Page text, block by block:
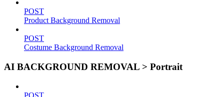
POST
Product Background Removal
POST
Costume Background Removal
AI BACKGROUND REMOVAL > Portrait
POST